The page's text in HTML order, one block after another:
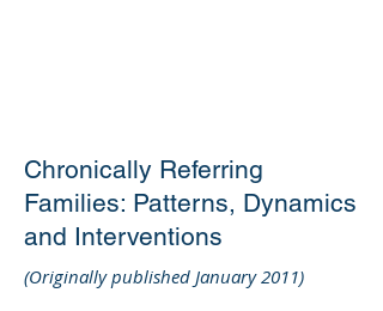
Chronically Referring
Families: Patterns, Dynamics
and Interventions
(Originally published January 2011)